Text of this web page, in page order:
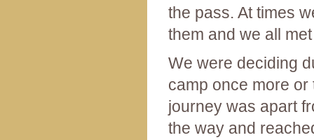
the pass. At times
them and we all
We were deciding
camp once more or
journey was apart
the way and